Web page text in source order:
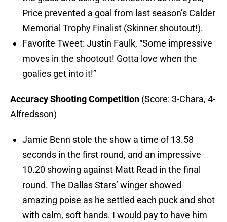
Price prevented a goal from last season’s Calder
Memorial Trophy Finalist (Skinner shoutout!).
Favorite Tweet: Justin Faulk, “Some impressive
moves in the shootout! Gotta love when the
goalies get into it!”
Accuracy Shooting Competition (Score: 3-Chara, 4-
Alfredsson)
Jamie Benn stole the show a time of 13.58
seconds in the first round, and an impressive
10.20 showing against Matt Read in the final
round. The Dallas Stars’ winger showed
amazing poise as he settled each puck and shot
with calm, soft hands. I would pay to have him